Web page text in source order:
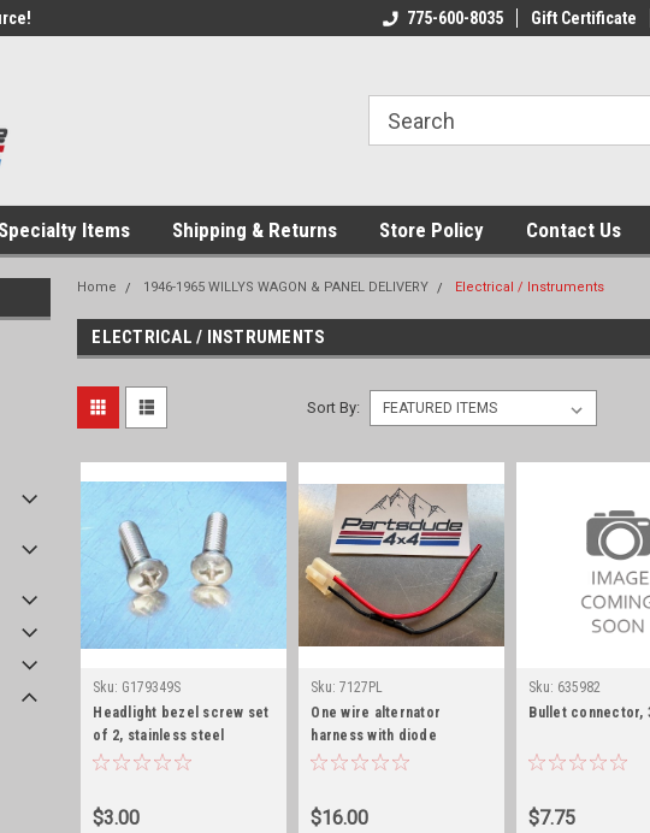
775-600-8035 Gift Certificate
Specialty Items Shipping & Returns Store Policy Contact Us
Home 1946-1965 WILLYS WAGON & PANEL DELIVERY Electrical / Instruments
ELECTRICAL / INSTRUMENTS
Sort By:
Sku: G179349S
Headlight bezel screw set
of 2, stainless steel
$3.00
Sku: 7127PL
One wire alternator
harness with diode
$16.00
Sku: 635982
Bullet connector,
$7.75